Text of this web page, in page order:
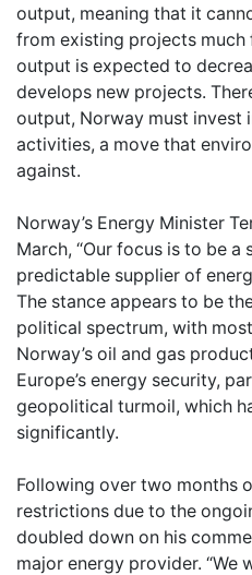
output, meaning that it
from existing projects much
output is expected to
develops new projects.
output, Norway must invest
activities, a move that
against.
Norway’s Energy Minister
March, “Our focus is to be a
predictable supplier of
The stance appears to be
political spectrum, with
Norway’s oil and gas
Europe’s energy security,
geopolitical turmoil, which
significantly.
Following over two months
restrictions due to the
doubled down on his
major energy provider. “We